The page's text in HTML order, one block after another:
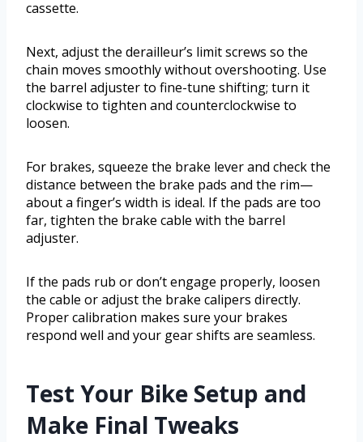
cassette.
Next, adjust the derailleur’s limit screws so the
chain moves smoothly without overshooting. Use
the barrel adjuster to fine-tune shifting; turn it
clockwise to tighten and counterclockwise to
loosen.
For brakes, squeeze the brake lever and check the
distance between the brake pads and the rim—
about a finger’s width is ideal. If the pads are too
far, tighten the brake cable with the barrel
adjuster.
If the pads rub or don’t engage properly, loosen
the cable or adjust the brake calipers directly.
Proper calibration makes sure your brakes
respond well and your gear shifts are seamless.
Test Your Bike Setup and
Make Final Tweaks